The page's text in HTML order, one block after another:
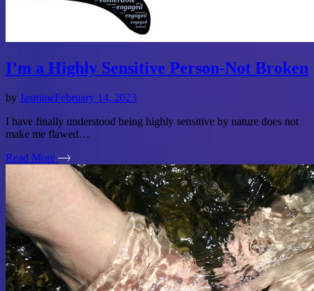
I’m a Highly Sensitive Person-Not Broken
by JasmineFebruary 14, 2023
I have finally understood being highly sensitive by nature does not
make me flawed…
Read More